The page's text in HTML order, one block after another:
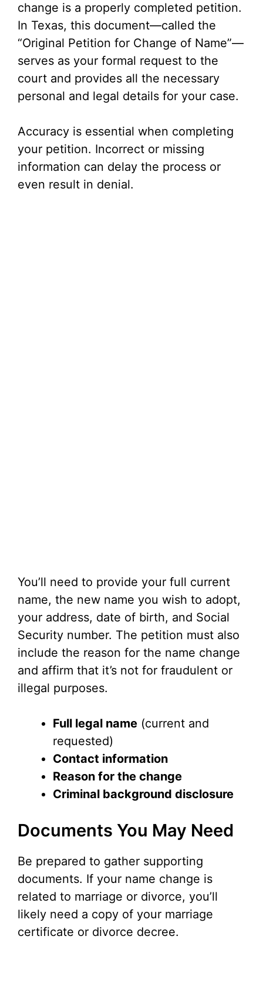
change is a properly completed petition.
In Texas, this document—called the
“Original Petition for Change of Name”—
serves as your formal request to the
court and provides all the necessary
personal and legal details for your case.
Accuracy is essential when completing
your petition. Incorrect or missing
information can delay the process or
even result in denial.
You’ll need to provide your full current
name, the new name you wish to adopt,
your address, date of birth, and Social
Security number. The petition must also
include the reason for the name change
and affirm that it’s not for fraudulent or
illegal purposes.
Full legal name (current and
requested)
Contact information
Reason for the change
Criminal background disclosure
Documents You May Need
Be prepared to gather supporting
documents. If your name change is
related to marriage or divorce, you’ll
likely need a copy of your marriage
certificate or divorce decree.